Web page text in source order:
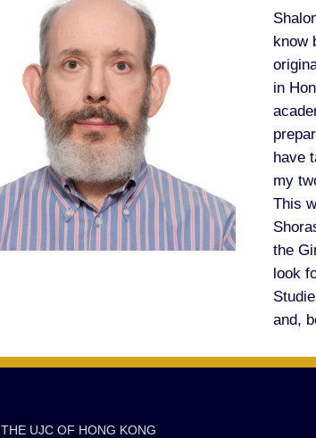
know
in
have
my
This
the
look
and,
THE UJC OF HONG KONG